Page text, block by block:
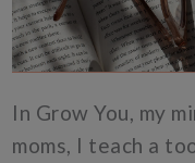
In Grow You, my
moms, I teach a